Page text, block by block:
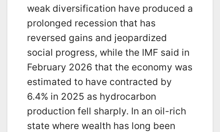
weak diversification have produced a
prolonged recession that has
reversed gains and jeopardized
social progress, while the IMF said in
February 2026 that the economy was
estimated to have contracted by
6.4% in 2025 as hydrocarbon
production fell sharply. In an oil-rich
state where wealth has long been